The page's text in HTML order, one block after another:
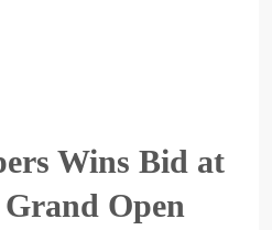
Wins Bid at
Open